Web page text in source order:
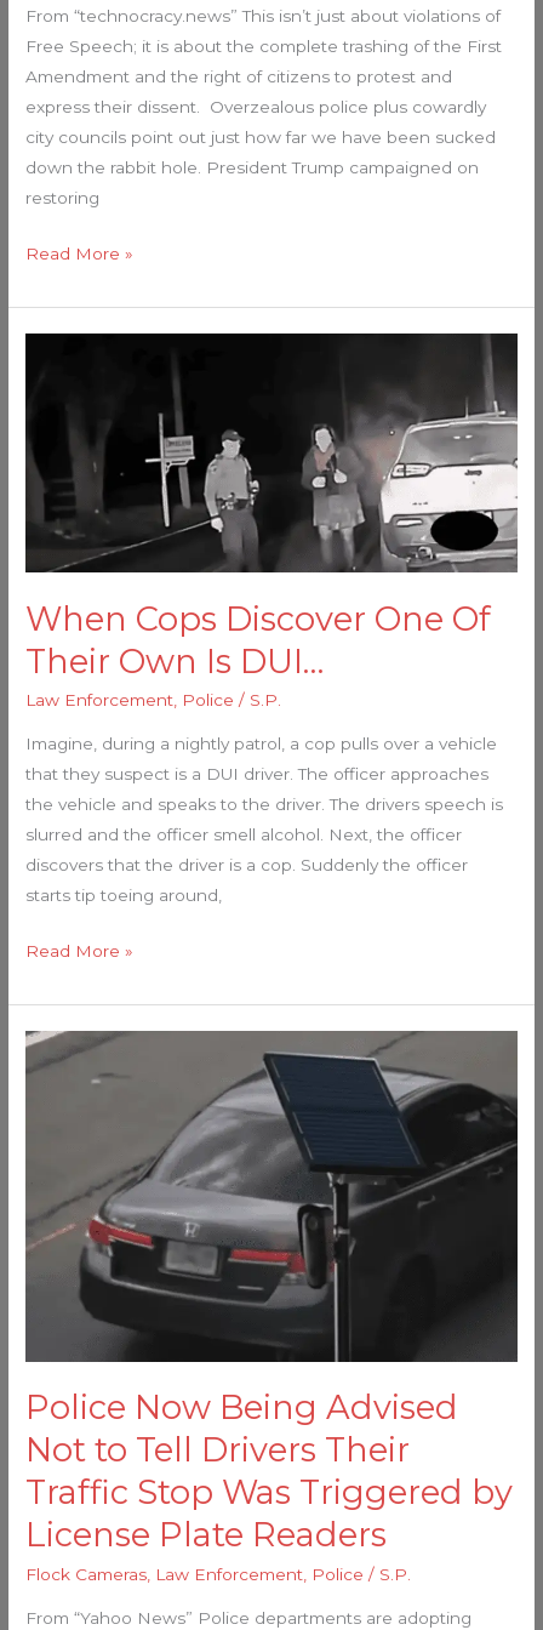
From “technocracy.news” This isn’t just about violations of
Free Speech; it is about the complete trashing of the First
Amendment and the right of citizens to protest and
express their dissent. Overzealous police plus cowardly
city councils point out just how far we have been sucked
down the rabbit hole. President Trump campaigned on
restoring
Read More »
When Cops Discover One Of
Their Own Is DUI…
Law Enforcement, Police / S.P.
Imagine, during a nightly patrol, a cop pulls over a vehicle
that they suspect is a DUI driver. The officer approaches
the vehicle and speaks to the driver. The drivers speech is
slurred and the officer smell alcohol. Next, the officer
discovers that the driver is a cop. Suddenly the officer
starts tip toeing around,
Of
Their
Own
Read More »
Police Now Being Advised
Not to Tell Drivers Their
Traffic Stop Was Triggered by
License Plate Readers
Flock Cameras Law Enforcement Police / S.P.
From “Yahoo News” Police departments are adopting
Police
Now
Drivers
Triggered
by
Plate
Readers